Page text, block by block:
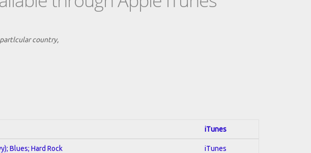
country,
iTunes
Blues; Hard Rock iTunes